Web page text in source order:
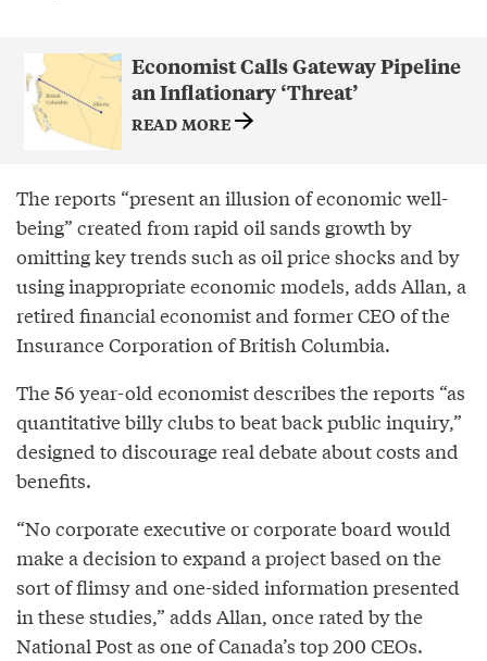
Economist Calls Gateway Pipeline
an Inflationary ‘Threat’
READ MORE
The reports “present an illusion of economic well-
being” created from rapid oil sands growth by
omitting key trends such as oil price shocks and by
using inappropriate economic models, adds Allan, a
retired financial economist and former CEO of the
Insurance Corporation of British Columbia.
The 56 year-old economist describes the reports “as
quantitative billy clubs to beat back public inquiry,”
designed to discourage real debate about costs and
benefits.
“No corporate executive or corporate board would
make a decision to expand a project based on the
sort of flimsy and one-sided information presented
in these studies,” adds Allan, once rated by the
National Post as one of Canada’s top 200 CEOs.